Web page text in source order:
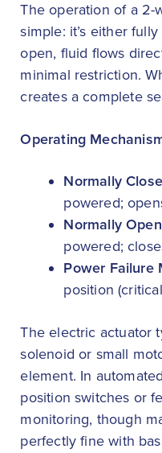
The operation of a 2-
simple: it’s either
open, fluid flows
minimal restriction.
creates a complete
Operating
Normally
powered;
Normally
powered;
Power Failure
position
The electric actuator
solenoid or small
element. In
position switches or
monitoring, though
perfectly fine with